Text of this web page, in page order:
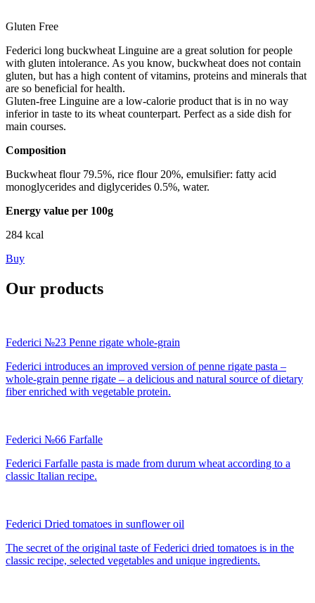
Gluten Free
Federici long buckwheat Linguine are a great solution for people
with gluten intolerance. As you know, buckwheat does not contain
gluten, but has a high content of vitamins, proteins and minerals that
are so beneficial for health.
Gluten-free Linguine are a low-calorie product that is in no way
inferior in taste to its wheat counterpart. Perfect as a side dish for
main courses.
Composition
Buckwheat flour 79.5%, rice flour 20%, emulsifier: fatty acid
monoglycerides and diglycerides 0.5%, water.
Energy value per 100g
284 kcal
Buy
Our products
Federici №23 Penne rigate whole-grain
Federici introduces an improved version of penne rigate pasta –
whole-grain penne rigate – a delicious and natural source of dietary
fiber enriched with vegetable protein.
Federici №66 Farfalle
Federici Farfalle pasta is made from durum wheat according to a
classic Italian recipe.
Federici Dried tomatoes in sunflower oil
The secret of the original taste of Federici dried tomatoes is in the
classic recipe, selected vegetables and unique ingredients.